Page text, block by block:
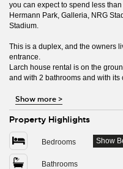
you can expect to spend less
Hermann Park, Galleria, NRG
Stadium.
This is a duplex, and the owners
entrance.
Larch house rental is on the
and with 2 bathrooms and with
Show more>
Property Highlights
Bedrooms Show
Bathrooms